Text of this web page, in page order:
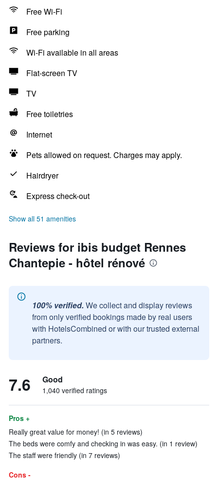
Free Wi-Fi
Free parking
Wi-Fi available in all areas
Flat-screen TV
TV
Free toiletries
Internet
Pets allowed on request. Charges may apply.
Hairdryer
Express check-out
Show all 51 amenities
Reviews for ibis budget Rennes
Chantepie - hôtel rénové
100% verified. We collect and display reviews
from only verified bookings made by real users
with HotelsCombined or with our trusted external
partners.
7.6 Good
1,040 verified ratings
Pros +
Really great value for money! (in 5 reviews)
The beds were comfy and checking in was easy. (in 1 review)
The staff were friendly (in 7 reviews)
Cons -